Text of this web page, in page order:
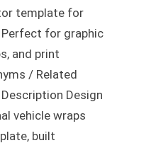
template for
for graphic
and print
/ Related
Design
vehicle wraps
built